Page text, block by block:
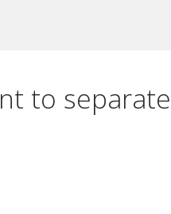
to